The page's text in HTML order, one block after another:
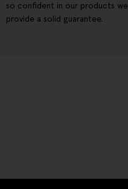
so confident in our products we
provide a solid guarantee.